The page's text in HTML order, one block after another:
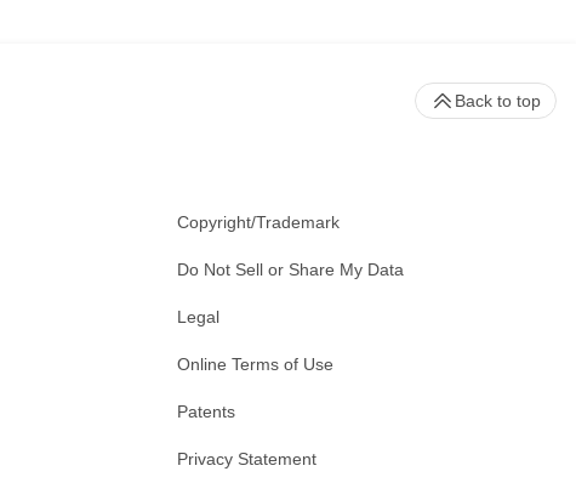
Copyright/Trademark
Do Not Sell or Share My Data
Legal
Online Terms of Use
Patents
Privacy Statement
Back to top